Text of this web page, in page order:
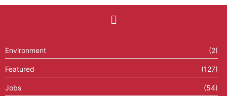
Environment (2)
Featured (127)
Jobs (54)